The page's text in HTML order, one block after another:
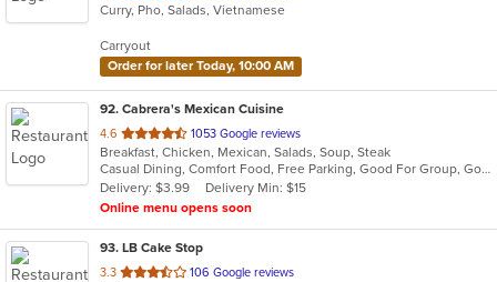
of
stars.
Curry, Pho, Salads, Vietnamese
Carryout
Order for later Today, 10:00 AM
92. Cabrera's Mexican Cuisine
4.6 out
of
5
stars.
1053 Google reviews
Breakfast, Chicken, Mexican, Salads, Soup, Steak
Casual Dining, Comfort Food, Free Parking, Good For Group, Good For Kids, Kids Menu
Delivery: $3.99
Delivery Min: $15
Online menu opens soon
93. LB Cake Stop
3.3 out
106 Google reviews